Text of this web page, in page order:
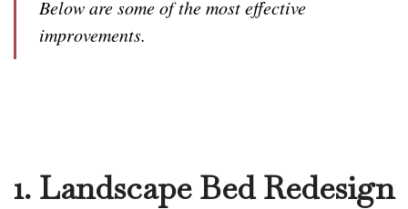
Below are some of the most effective
improvements.
1. Landscape Bed Redesign